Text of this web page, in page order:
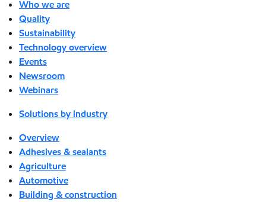
Who we are
Quality
Sustainability
Technology overview
Events
Newsroom
Webinars
Solutions by industry
Overview
Adhesives & sealants
Agriculture
Automotive
Building & construction